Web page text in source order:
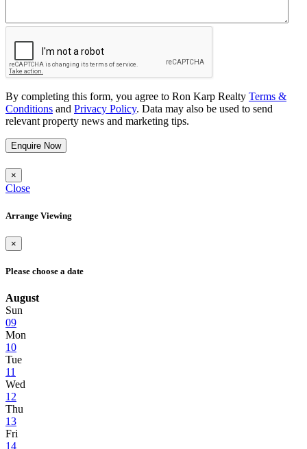
By completing this form, you agree to Ron Karp Realty Terms &
Conditions and Privacy Policy. Data may also be used to send
relevant property news and marketing tips.
Enquire Now
×
Close
Arrange Viewing
×
Please choose a date
August
Sun
09
Mon
10
Tue
11
Wed
12
Thu
13
Fri
14